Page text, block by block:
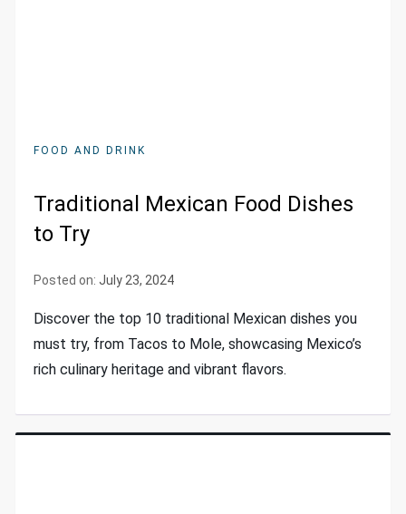
FOOD AND DRINK
Traditional Mexican Food Dishes
to Try
Posted on: July 23, 2024
Discover the top 10 traditional Mexican dishes you
must try, from Tacos to Mole, showcasing Mexico’s
rich culinary heritage and vibrant flavors.